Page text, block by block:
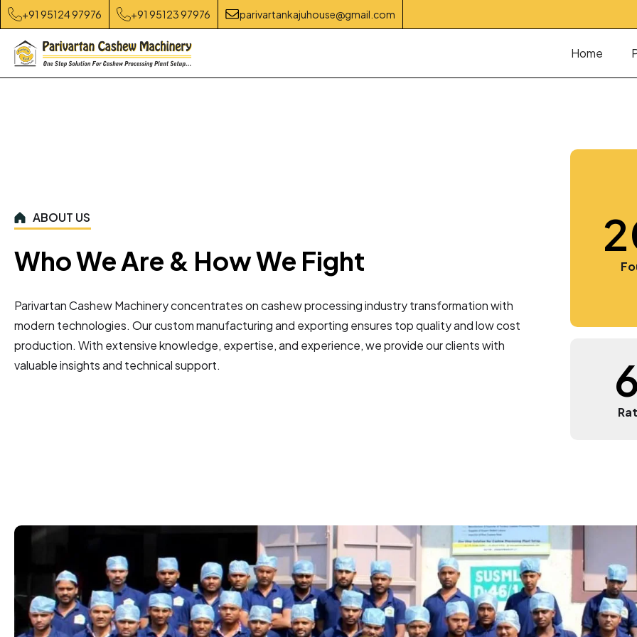
+91 95124 97976 +91 95123 97976 parivartankajuhouse@gmail.com
Home
ABOUT US
Who We Are & How We Fight
Parivartan Cashew Machinery concentrates on cashew processing industry transformation with
modern technologies. Our custom manufacturing and exporting ensures top quality and low cost
production. With extensive knowledge, expertise, and experience, we provide our clients with
valuable insights and technical support.
2
3
4
5
6
8
9
6